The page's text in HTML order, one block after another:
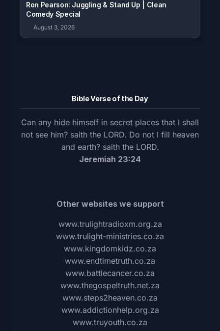
Ron Pearson: Juggling & Stand Up | Clean
Comedy Special
August 3, 2026
Bible Verse of the Day
Can any hide himself in secret places that I shall
not see him? saith the LORD. Do not I fill heaven
and earth? saith the LORD.
Jeremiah 23:24
Other websites we support
www.trulightradioxm.org.za
www.trulight-ministries.co.za
www.kingdomkidz.co.za
www.endtimetruth.co.za
www.battlecancer.co.za
www.thegospeltruth.net.za
www.steps2heaven.co.za
www.addictionhelp.org.za
www.truyouth.co.za